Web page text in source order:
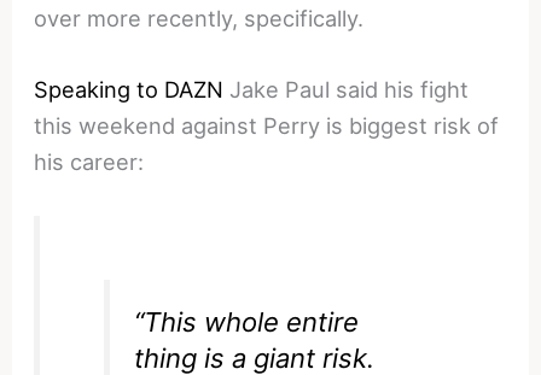
over more recently, specifically.
Speaking to DAZN Jake Paul said his fight
this weekend against Perry is biggest risk of
his career:
“This whole entire
thing is a giant risk.